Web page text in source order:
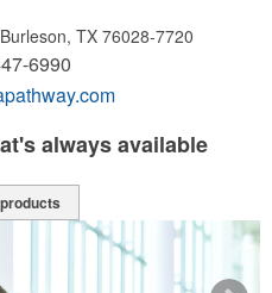
Burleson, TX 76028-7720
6990
always available